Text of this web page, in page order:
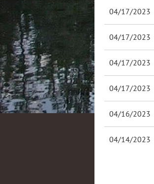
04/17/2023
04/17/2023
04/17/2023
04/17/2023
04/16/2023
04/14/2023